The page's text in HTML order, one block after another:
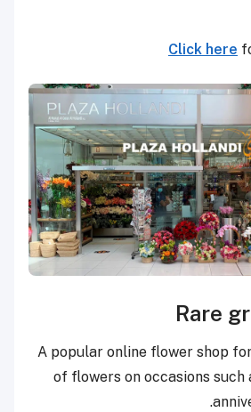
Click here
Rare
A popular online flower shop
of flowers on occasions such